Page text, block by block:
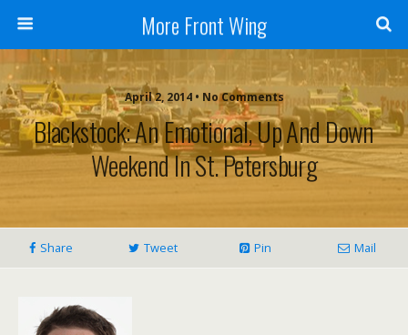
More Front Wing
April 2, 2014 • No Comments
Blackstock: An Emotional, Up And Down
Weekend In St. Petersburg
Share Tweet Pin Mail